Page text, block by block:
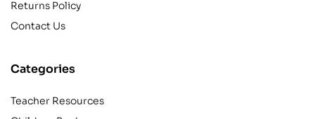
Returns Policy
Contact Us
Categories
Teacher Resources